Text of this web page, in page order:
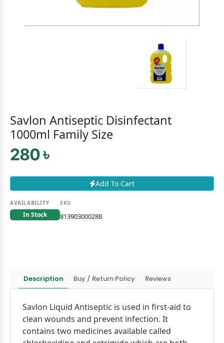
Savlon Antiseptic Disinfectant
1000ml Family Size
280 ৳
Add To Cart
AVAILABILITY
In Stock
SKU
813903000288
Description Buy / Return Policy Reviews
Savlon Liquid Antiseptic is used in first-aid to
clean wounds and prevent infection. It
contains two medicines available called